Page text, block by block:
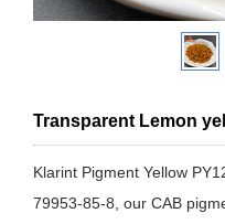
Transparent Lemon
Klarint Pigment Yellow
79953-85-8, our CAB